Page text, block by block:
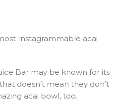
Instagrammable acai
Bar may be known for its
doesn’t mean they don’t
acai bowl, too.